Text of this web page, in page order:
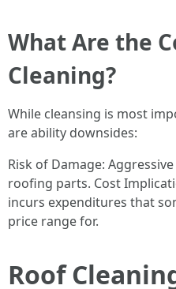
What Are the
Cleaning?
While cleansing is most
are ability downsides:
Risk of Damage:
roofing parts. Cost
incurs expenditures that
price range for.
Roof